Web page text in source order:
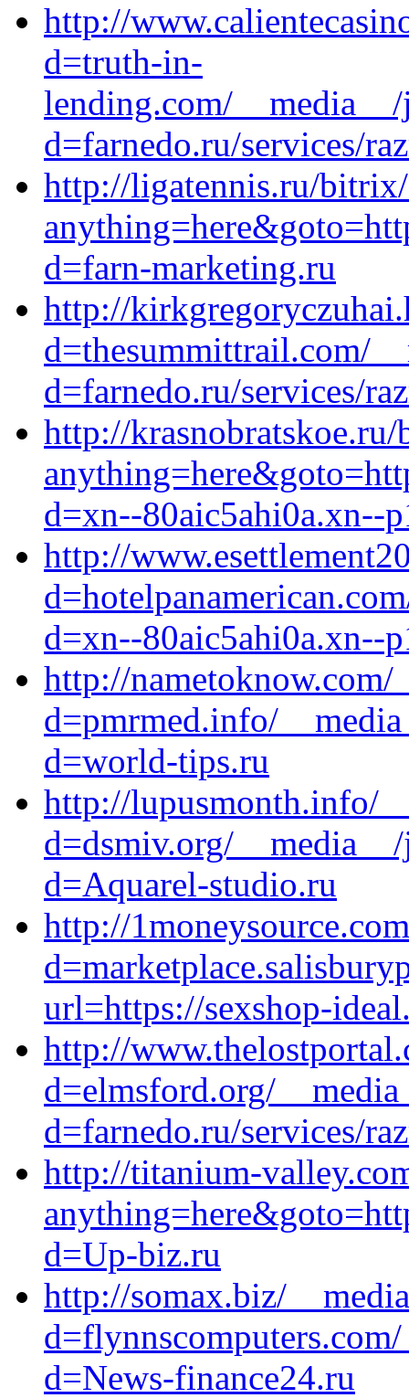
http://
d=truth-in-
lending.com/
d=farnedo.ru/services/
http://ligatennis.ru/
d=farn-marketing.ru
http://
d=thesummittrail.com/
d=farnedo.ru/services/
http://
d=xn--80aic5ahi0a.xn--
http://
d=xn--80aic5ahi0a.xn--
http://nametoknow.com/
d=pmrmed.info/
d=world-tips.ru
http://lupusmonth.info/
d=dsmiv.org/
d=Aquarel-studio.ru
http://
url=https://sexshop-
http://
d=elmsford.org/
d=farnedo.ru/services/
http://titanium-
d=Up-biz.ru
http://somax.biz/
d=News-finance24.ru